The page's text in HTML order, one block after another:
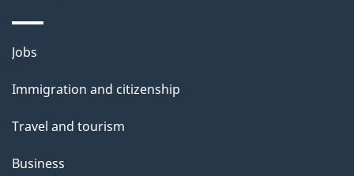
Themes
topics
Jobs
Immigration and citizenship
Travel and tourism
Business